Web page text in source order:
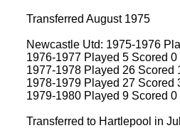
Transferred August 1975
Newcastle Utd: 1975-1976
1976-1977 Played 5 Scored 0
1977-1978 Played 26 Scored
1978-1979 Played 27 Scored
1979-1980 Played 9 Scored 0
Transferred to Hartlepool in